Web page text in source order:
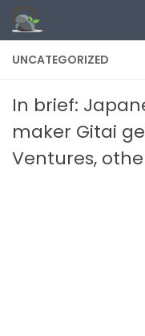
Skip to content
UNCATEGORIZED
In brief:
maker Gitai
Ventures,